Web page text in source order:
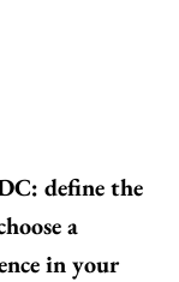
define the
a
in your